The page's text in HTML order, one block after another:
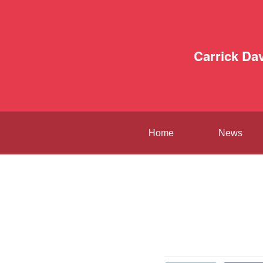
Carrick
Home News